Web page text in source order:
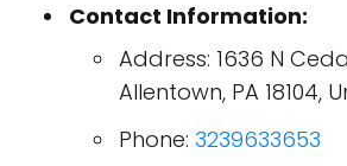
Contact Information:
Address: 1636 N
Allentown, PA 18104,
Phone: 3239633653